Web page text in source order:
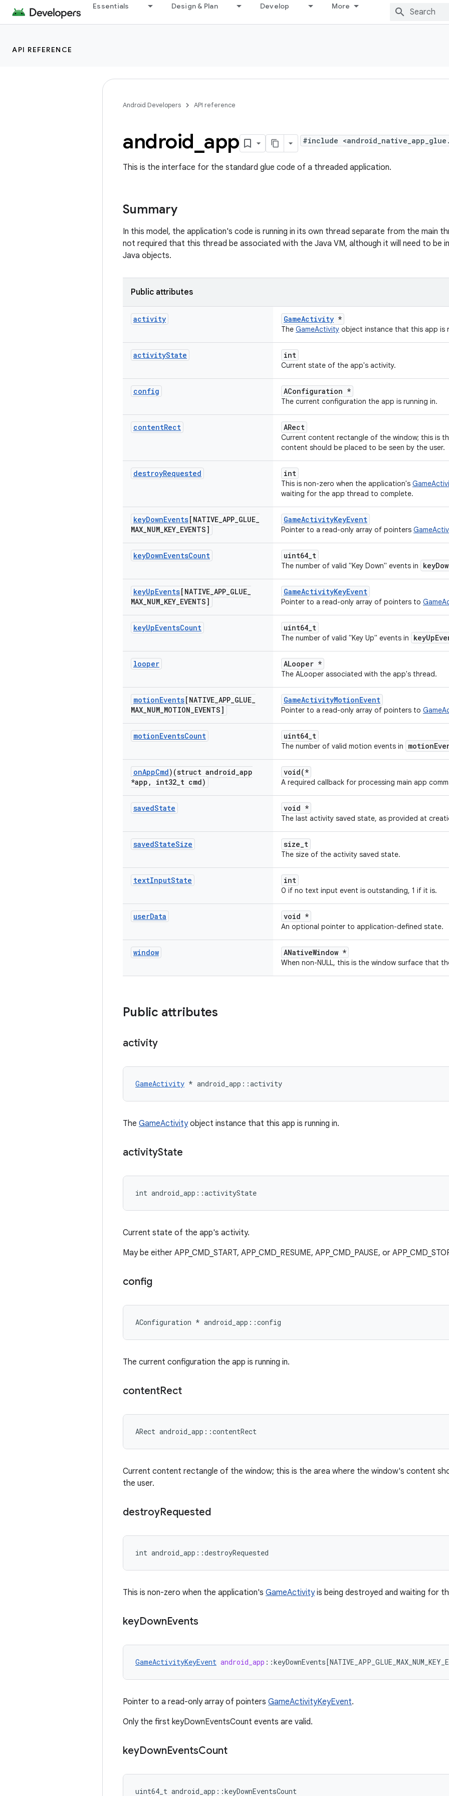
Essentials Design & Plan Develop More
API REFERENCE
Android Developers API reference
android app #include
This is the interface for the standard glue code of a threaded application.
Summary
In this model, the application's code is running in its own thread separate from the main
not required that this thread be associated with the Java VM, although it will need to be
Java objects.
Public attributes
activity GameActivity *
The GameActivity object instance that this app is
activityState int
Current state of the app's activity.
config AConfiguration *
The current configuration the app is running in.
contentRect ARect
Current content rectangle of the window; this is
content should be placed to be seen by the user.
destroyRequested int
This is non-zero when the application's
waiting for the app thread to complete.
keyDownEvents[NATIVE_APP_GLUE_
MAX_NUM_KEY_EVENTS]
GameActivityKeyEvent
Pointer to a read-only array of pointers
keyDownEventsCount uint64_t
The number of valid "Key Down" events in
keyUpEvents[NATIVE_APP_GLUE_
MAX_NUM_KEY_EVENTS]
GameActivityKeyEvent
Pointer to a read-only array of pointers to
keyUpEventsCount uint64_t
The number of valid "Key Up" events in
looper ALooper *
The ALooper associated with the app's thread.
motionEvents[NATIVE_APP_GLUE_
MAX_NUM_MOTION_EVENTS]
GameActivityMotionEvent
Pointer to a read-only array of pointers to
motionEventsCount uint64_t
The number of valid motion events in
onAppCmd)(struct android_app
*app , int32_t cmd)
void(*
A required callback for processing main app
savedState void *
The last activity saved state, as provided at
savedStateSize size_t
The size of the activity saved state.
textInputState int
0 if no text input event is outstanding, 1 if it is.
userData void *
An optional pointer to application-defined state.
window ANativeWindow *
When non-NULL, this is the window surface that
Public attributes
activity
GameActivity * android_app::activity
The GameActivityobject instance that this app is running in.
activityState
int android_app::activityState
Current state of the app's activity.
May be either APP_CMD_START, APP_CMD_RESUME, APP_CMD_PAUSE, or
config
AConfiguration * android_app::config
The current configuration the app is running in.
contentRect
ARect android_app::contentRect
Current content rectangle of the window; this is the area where the window's content
the user.
destroyRequested
int android_app::destroyRequested
This is non-zero when the application's GameActivityis being destroyed and waiting for
keyDownEvents
GameActivityKeyEvent android_app : :keyDownEvents[
Pointer to a read-only array of pointers GameActivityKeyEvent.
Only the first keyDownEventsCount events are valid.
keyDownEventsCount
uint64_t android_app::keyDownEventsCount